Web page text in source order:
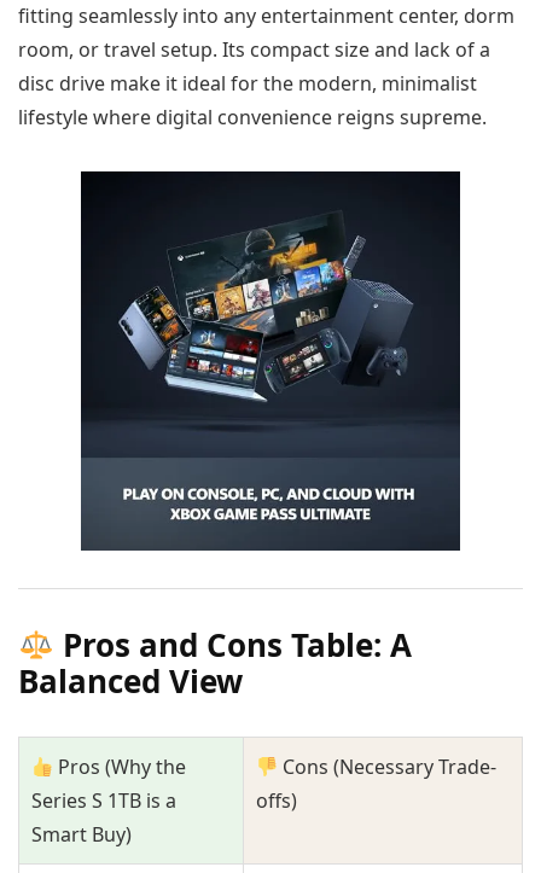
fitting seamlessly into any entertainment center, dorm
room, or travel setup. Its compact size and lack of a
disc drive make it ideal for the modern, minimalist
lifestyle where digital convenience reigns supreme.
Pros and Cons Table: A
Balanced View
Pros (Why the
Series S 1TB is a
Smart Buy)
Cons (Necessary Trade-
offs)